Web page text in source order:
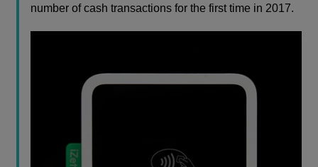
number of cash transactions for the first time in 2017.